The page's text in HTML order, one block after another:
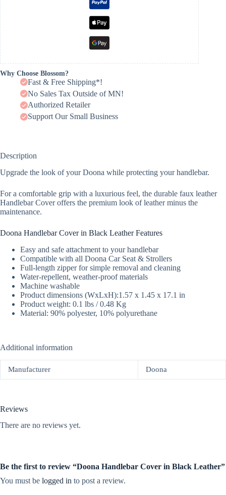
Why Choose Blossom?
Fast & Free Shipping*!
No Sales Tax Outside of MN!
Authorized Retailer
Support Our Small Business
Description
Upgrade the look of your Doona while protecting your handlebar.
For a comfortable grip with a luxurious feel, the durable faux leather
Handlebar Cover offers the premium look of leather minus the
maintenance.
Doona Handlebar Cover in Black Leather Features
Easy and safe attachment to your handlebar
Compatible with all Doona Car Seat & Strollers
Full-length zipper for simple removal and cleaning
Water-repellent, weather-proof materials
Machine washable
Product dimensions (WxLxH):1.57 x 1.45 x 17.1 in
Product weight: 0.1 lbs / 0.48 Kg
Material: 90% polyester, 10% polyurethane
Additional information
Manufacturer Doona
Reviews
There are no reviews yet.
Be the first to review “Doona Handlebar Cover in Black Leather”
You must be logged in to post a review.